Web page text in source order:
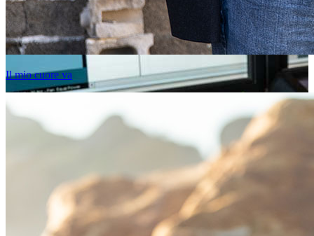
Il mio cuore va